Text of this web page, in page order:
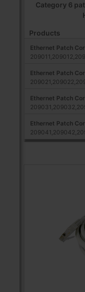
Category 6
Products
Ethernet Patch
Ethernet Patch
Ethernet Patch
Ethernet Patch